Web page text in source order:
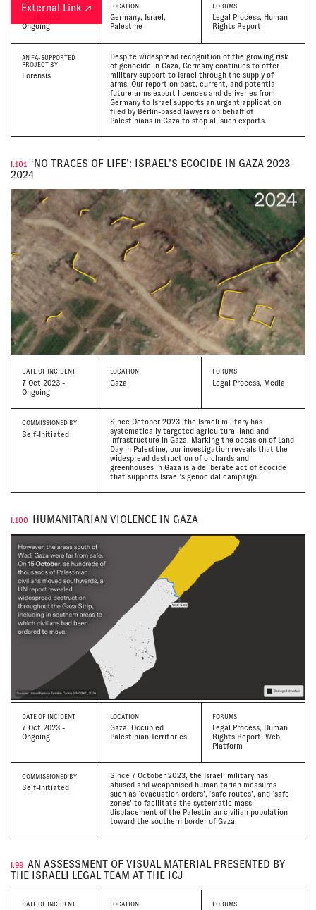
DATEOF INCIDENT
Ongoing
LOCATION
Germany, Israel,
Palestine
FORUMS
Legal Process, Human
Rights Report
AN FA-SUPPORTED
PROJECT BY
Forensis
Despite widespread recognition of the growing risk
of genocide in Gaza, Germany continues to offer
military support to Israel through the supply of
arms. Our report on past, current, and potential
future arms export licences and deliveries from
Germany to Israel supports an urgent application
filed by Berlin-based lawyers on behalf of
Palestinians in Gaza to stop all such exports.
External Link ↗
I.101 ‘NO TRACES OF LIFE’: ISRAEL’S ECOCIDE IN GAZA 2023-
2024
DATE OF INCIDENT
7 Oct 2023 -
Ongoing
LOCATION
Gaza
FORUMS
Legal Process, Media
COMMISSIONED BY
Self-Initiated
Since October 2023, the Israeli military has
systematically targeted agricultural land and
infrastructure in Gaza. Marking the occasion of Land
Day in Palestine, our investigation reveals that the
widespread destruction of orchards and
greenhouses in Gaza is a deliberate act of ecocide
that supports Israel’s genocidal campaign.
I.100 HUMANITARIAN VIOLENCE IN GAZA
DATE OF INCIDENT
7 Oct 2023 -
Ongoing
LOCATION
Gaza, Occupied
Palestinian Territories
FORUMS
Legal Process, Human
Rights Report, Web
Platform
COMMISSIONED BY
Self-Initiated
Since 7 October 2023, the Israeli military has
abused and weaponised humanitarian measures
such as ‘evacuation orders’, ‘safe routes’, and ‘safe
zones’ to facilitate the systematic mass
displacement of the Palestinian civilian population
toward the southern border of Gaza.
I.99 AN ASSESSMENT OF VISUAL MATERIAL PRESENTED BY
THE ISRAELI LEGAL TEAM AT THE ICJ
DATE OF INCIDENT LOCATION FORUMS